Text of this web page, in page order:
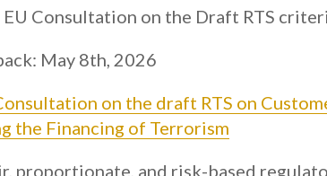
Consultation on the Draft RTS
May 8th, 2026
on the draft RTS on
the Financing of Terrorism
proportionate, and risk-based